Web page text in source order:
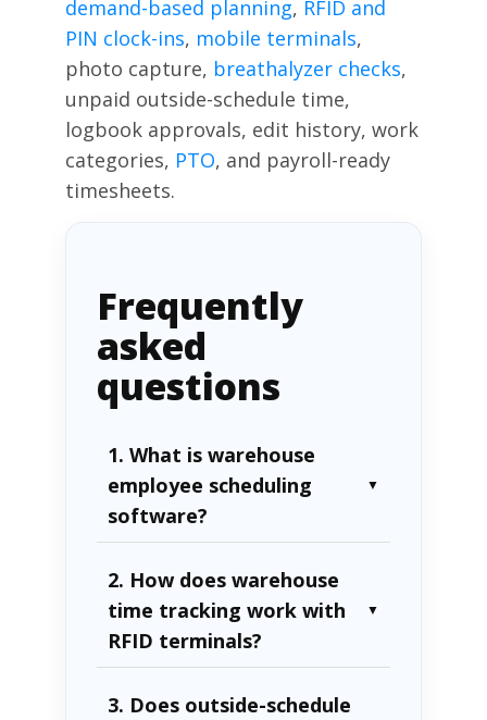
demand-based planning, RFID and
PIN clock-ins, mobile terminals,
photo capture, breathalyzer checks,
unpaid outside-schedule time,
logbook approvals, edit history, work
categories, PTO, and payroll-ready
timesheets.
Frequently
asked
questions
1. What is warehouse
employee scheduling
software?
▼
2. How does warehouse
time tracking work with
RFID terminals?
▼
3. Does outside-schedule